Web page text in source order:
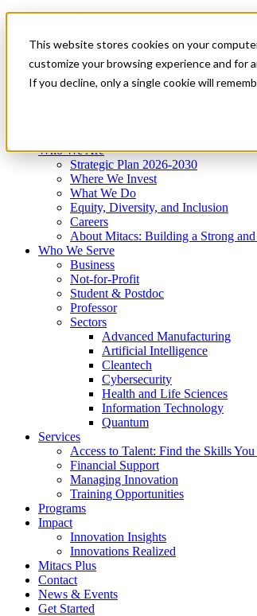
This website stores cookies on your
customize your browsing experience and for
If you decline, only a single cookie will
News & Events
Get Started
Menu
Who We Are
Strategic Plan 2026-2030
Where We Invest
What We Do
Equity, Diversity, and Inclusion
Careers
About Mitacs: Building a Strong
Who We Serve
Business
Not-for-Profit
Student & Postdoc
Professor
Sectors
Advanced Manufacturing
Artificial Intelligence
Cleantech
Cybersecurity
Health and Life Sciences
Information Technology
Quantum
Services
Access to Talent: Find the Skills
Financial Support
Managing Innovation
Training Opportunities
Programs
Impact
Innovation Insights
Innovations Realized
Mitacs Plus
Contact
News & Events
Get Started